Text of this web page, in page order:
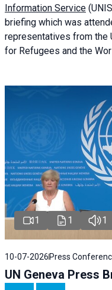
Information Service
briefing which was
representatives from the
for Refugees and the
1 1 1
10-07-2026 Press
UN Geneva Press